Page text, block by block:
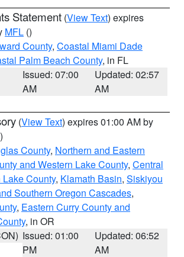
Statement (View Text) expires
MFL ()
County, Coastal Miami Dade
Palm Beach County, in FL
Issued: 07:00
AM
Updated: 02:57
AM
(View Text) expires 01:00 AM by
County, Northern and Eastern
and Western Lake County, Central
County, Klamath Basin, Siskiyou
Southern Oregon Cascades,
, Eastern Curry County and
, in OR
Issued: 01:00
PM
Updated: 06:52
AM